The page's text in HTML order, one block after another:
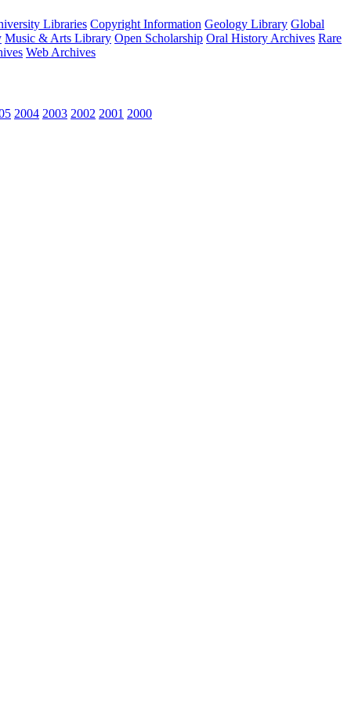
Libraries Copyright Information Geology Library Global
Music & Arts Library Open Scholarship Oral History Archives Rare
Web Archives
2004 2003 2002 2001 2000